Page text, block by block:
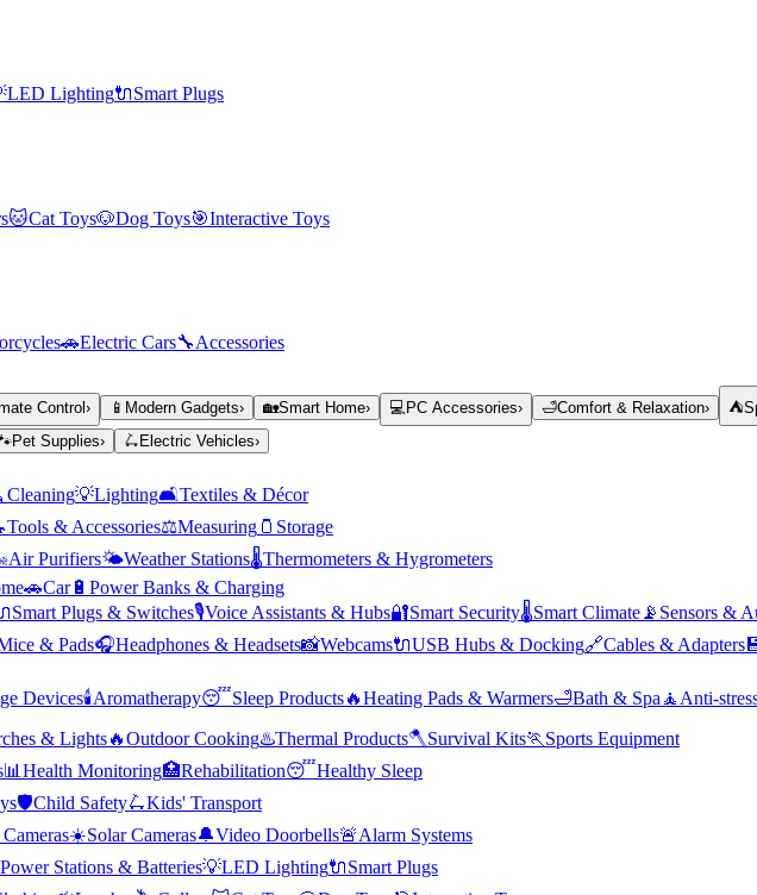
LED Lighting🔌Smart Plugs
🐱Cat Toys🐶Dog Toys🎯Interactive Toys
🚗Electric Cars🔧Accessories
Control› 📱 Modern Gadgets› 🏡Smart Home› 💻 PC Accessories› 🛁Comfort & Relaxation› ⛺
Pet Supplies› 🛴 Electric Vehicles›
Cleaning💡Lighting🛋️Textiles & Décor
Tools & Accessories⚖️Measuring 🫙 Storage
Air Purifiers🌤️Weather Stations🌡️Thermometers & Hygrometers
🚗Car🔋 Power Banks & Charging
Smart Plugs & Switches🎙️Voice Assistants & Hubs🔐Smart Security🌡️Smart Climate 📡 Sensors &
& Pads🎧Headphones & Headsets📸Webcams🔌USB Hubs & Docking🔗Cables & Adapters
Devices🕯️Aromatherapy😴Sleep Products🔥Heating Pads & Warmers🛁Bath & Spa 🧘 Anti-
& Lights🔥Outdoor Cooking♨️Thermal Products🪓Survival Kits🏃 Sports Equipment
📊 Health Monitoring🏥Rehabilitation😴Healthy Sleep
🛡️Child Safety🛴Kids' Transport
☀️Solar Cameras🔔Video Doorbells🚨Alarm Systems
Power Stations & Batteries💡LED Lighting🔌Smart Plugs